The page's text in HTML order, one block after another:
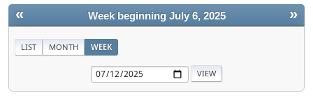
« »
Week beginning July 6, 2025
LIST MONTH WEEK